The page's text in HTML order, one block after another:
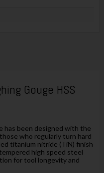
Gouge HSS
has been designed with the
who regularly turn hard
titanium nitride (TiN) finish
high speed steel
for tool longevity and